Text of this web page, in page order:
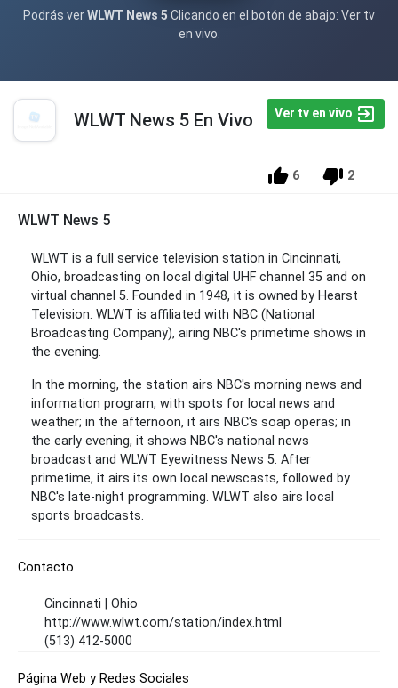
Podrás verWLWT News 5 Clicando en el botón de abajo: Ver tv
en vivo.
WLWT News 5 En Vivo Ver tv en vivo
6 2
WLWT News 5
WLWT is a full service television station in Cincinnati,
Ohio, broadcasting on local digital UHF channel 35 and on
virtual channel 5. Founded in 1948, it is owned by Hearst
Television. WLWT is affiliated with NBC (National
Broadcasting Company), airing NBC's primetime shows in
the evening.
In the morning, the station airs NBC's morning news and
information program, with spots for local news and
weather; in the afternoon, it airs NBC's soap operas; in
the early evening, it shows NBC's national news
broadcast and WLWT Eyewitness News 5. After
primetime, it airs its own local newscasts, followed by
NBC's late-night programming. WLWT also airs local
sports broadcasts.
Contacto
Cincinnati | Ohio
http://www.wlwt.com/station/index.html
(513) 412-5000
Página Web y Redes Sociales